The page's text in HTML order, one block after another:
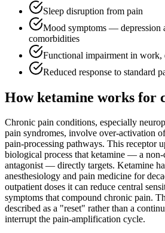
Sleep disruption from pain
Mood symptoms — depression
comorbidities
Functional impairment in work,
Reduced response to standard
How ketamine works for
Chronic pain conditions, especially
pain syndromes, involve over-activation
pain-processing pathways. This receptor
biological process that ketamine — a
antagonist — directly targets. Ketamine
anesthesiology and pain medicine for
outpatient doses it can reduce central
symptoms that compound chronic pain.
described as a "reset" rather than a
interrupt the pain-amplification cycle.